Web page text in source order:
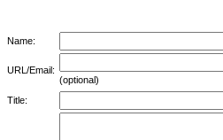
Name:
URL/Email:
(optional)
Title: